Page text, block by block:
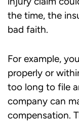
the time, the
bad faith.
For example,
properly or
too long to file
company can
compensation.